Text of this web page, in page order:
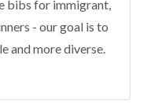
bibs for immigrant,
- our goal is to
and more diverse.